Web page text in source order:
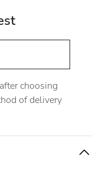
choosing
of delivery